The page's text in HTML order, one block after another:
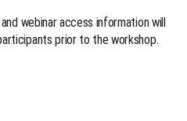
webinar access information will
prior to the workshop.